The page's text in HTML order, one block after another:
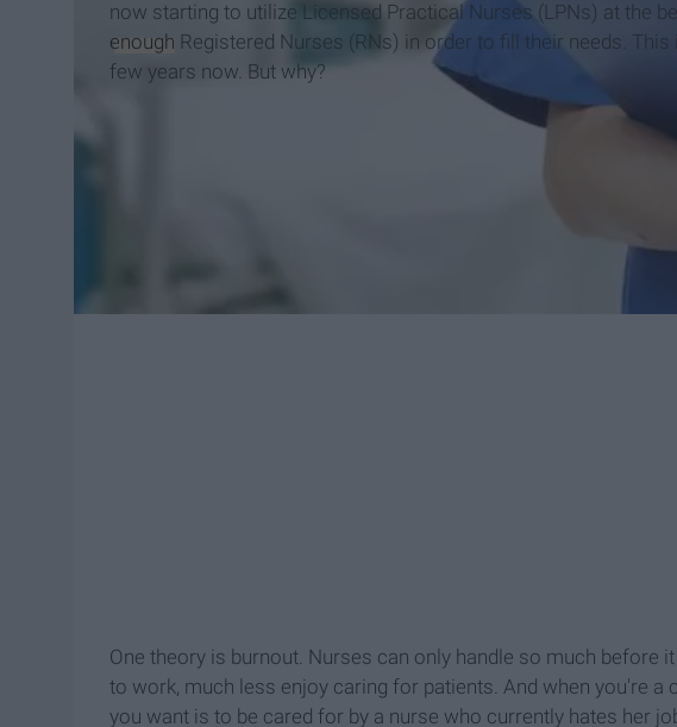
now starting to utilize Licensed Practical Nurses (LPNs) at the
enough Registered Nurses (RNs) in order to fill their needs.
few years now. But why?
One theory is burnout. Nurses can only handle so much before
to work, much less enjoy caring for patients. And when you're a
you want is to be cared for by a nurse who currently hates her